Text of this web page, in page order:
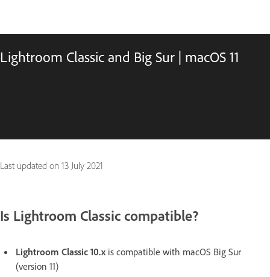
Lightroom Classic and Big Sur | macOS 11
Last updated on 13 July 2021
Is Lightroom Classic compatible?
Lightroom Classic 10.x is compatible with macOS Big Sur
(version 11)